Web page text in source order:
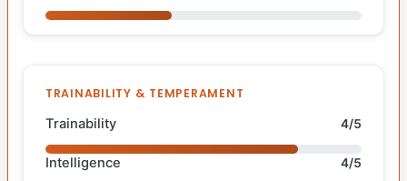
TRAINABILITY & TEMPERAMENT
Trainability 4/5
Intelligence 4/5